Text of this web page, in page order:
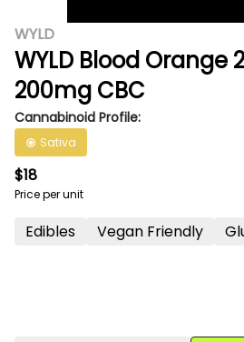
WYLD
WYLD Blood Orange
200mg CBC
Cannabinoid Profile:
Sativa
$18
Price per unit
Edibles Vegan Friendly